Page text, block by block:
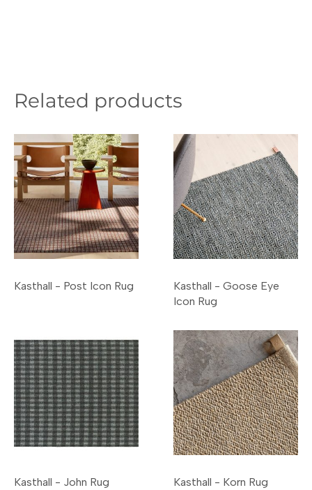
Related products
Kasthall - Post Icon Rug
Kasthall - Goose Eye
Icon Rug
Kasthall - John Rug Kasthall - Korn Rug